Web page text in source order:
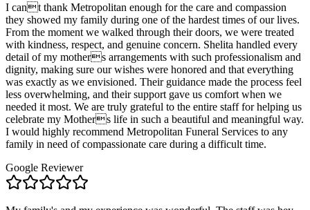
I cant thank Metropolitan enough for the care and compassion
they showed my family during one of the hardest times of our lives.
From the moment we walked through their doors, we were treated
with kindness, respect, and genuine concern. Shelita handled every
detail of my mothers arrangements with such professionalism and
dignity, making sure our wishes were honored and that everything
was exactly as we envisioned. Their guidance made the process feel
less overwhelming, and their support gave us comfort when we
needed it most. We are truly grateful to the entire staff for helping us
celebrate my Mothers life in such a beautiful and meaningful way.
I would highly recommend Metropolitan Funeral Services to any
family in need of compassionate care during a difficult time.
Google Reviewer